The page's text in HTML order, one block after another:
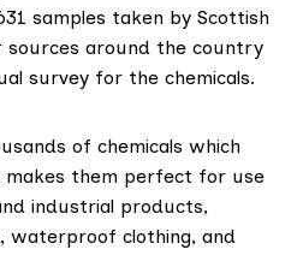
samples taken by Scottish
around the country
survey for the chemicals.
of chemicals which
makes them perfect for use
industrial products,
waterproof clothing, and